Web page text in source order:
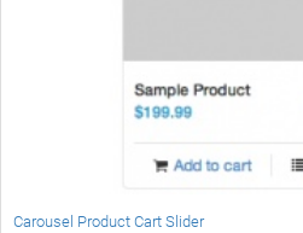
Carousel Product Cart Slider